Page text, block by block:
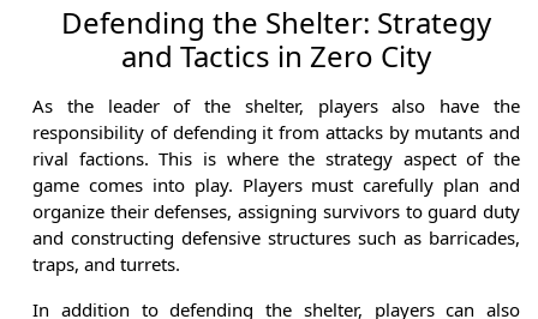
Defending the Shelter: Strategy
and Tactics in Zero City
As the leader of the shelter, players also have the
responsibility of defending it from attacks by mutants and
rival factions. This is where the strategy aspect of the
game comes into play. Players must carefully plan and
organize their defenses, assigning survivors to guard duty
and constructing defensive structures such as barricades,
traps, and turrets.
In addition to defending the shelter, players can also